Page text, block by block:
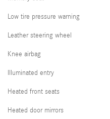
Low tire pressure warning
Leather steering wheel
Knee airbag
Illuminated entry
Heated front seats
Heated door mirrors